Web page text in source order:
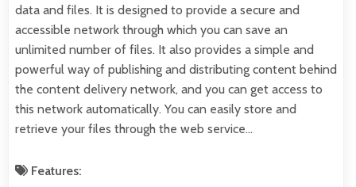
data and files. It is designed to provide a secure and
accessible network through which you can save an
unlimited number of files. It also provides a simple and
powerful way of publishing and distributing content behind
the content delivery network, and you can get access to
this network automatically. You can easily store and
retrieve your files through the web service…
Features: